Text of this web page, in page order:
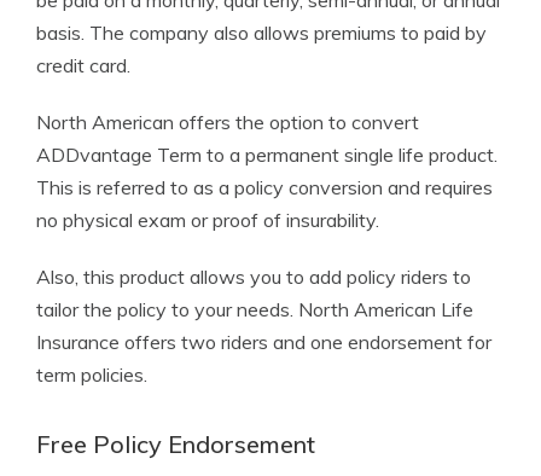
basis. The company also allows premiums to paid by
credit card.
North American offers the option to convert
ADDvantage Term to a permanent single life product.
This is referred to as a policy conversion and requires
no physical exam or proof of insurability.
Also, this product allows you to add policy riders to
tailor the policy to your needs. North American Life
Insurance offers two riders and one endorsement for
term policies.
Free Policy Endorsement